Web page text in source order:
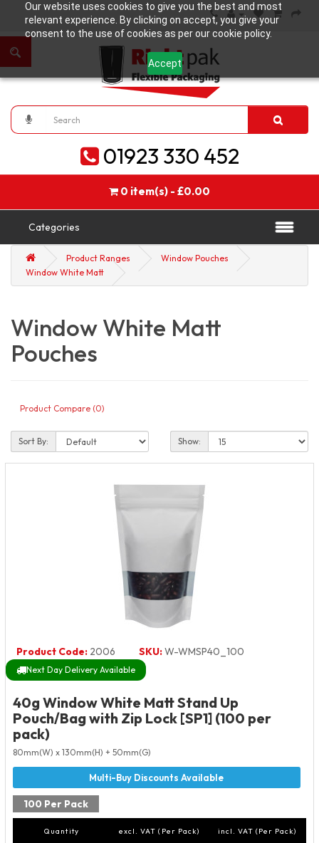
Our website uses cookies to give you the best and most
relevant experience. By clicking on accept, you give your
consent to the use of cookies as per our cookie policy.
Accept
01923 330 452
0 item(s) - £0.00
Categories
Product Ranges
Window Pouches
Window White Matt
Window White Matt
Pouches
Product Compare (0)
Sort By: Show:
Product Code: 2006 SKU:W-WMSP40_100
Next Day Delivery Available
40g Window White Matt Stand Up
Pouch/Bag with Zip Lock [SP1] (100 per
pack)
80mm(W) x 130mm(H) + 50mm(G)
100 Per Pack
Quantity excl. VAT (Per Pack) incl. VAT (Per Pack)